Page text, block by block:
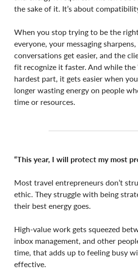
the sake of it. It’s about
When you stop trying to be the
everyone, your messaging
conversations get easier, and the
fit recognize it faster. And while the
hardest part, it gets easier when
longer wasting energy on people
time or resources.
“This year, I will protect my most
Most travel entrepreneurs don’t
ethic. They struggle with being
their best energy goes.
High-value work gets squeezed
inbox management, and other
time, that adds up to feeling busy
effective.